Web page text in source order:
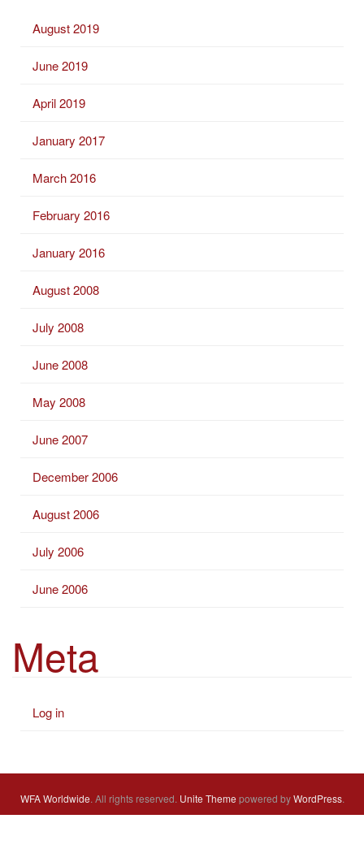
August 2019
June 2019
April 2019
January 2017
March 2016
February 2016
January 2016
August 2008
July 2008
June 2008
May 2008
June 2007
December 2006
August 2006
July 2006
June 2006
Meta
Log in
WFA Worldwide. All rights reserved. Unite Theme powered byWordPress.